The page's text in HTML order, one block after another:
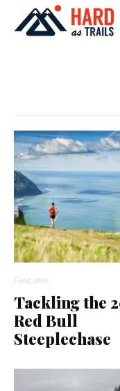
Features
Tackling the
Red Bull
Steeplechase